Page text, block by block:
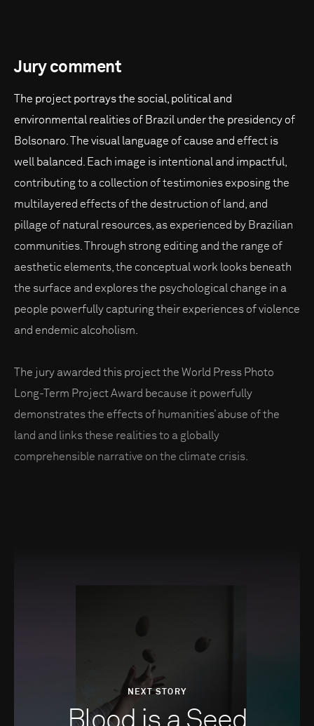
Jury comment
The project portrays the social, political and
environmental realities of Brazil under the presidency of
Bolsonaro. The visual language of cause and effect is
well balanced. Each image is intentional and impactful,
contributing to a collection of testimonies exposing the
multilayered effects of the destruction of land, and
pillage of natural resources, as experienced by Brazilian
communities. Through strong editing and the range of
aesthetic elements, the conceptual work looks beneath
the surface and explores the psychological change in a
people powerfully capturing their experiences of violence
and endemic alcoholism.
The jury awarded this project the World Press Photo
Long-Term Project Award because it powerfully
demonstrates the effects of humanities’ abuse of the
land and links these realities to a globally
comprehensible narrative on the climate crisis.
NEXT STORY